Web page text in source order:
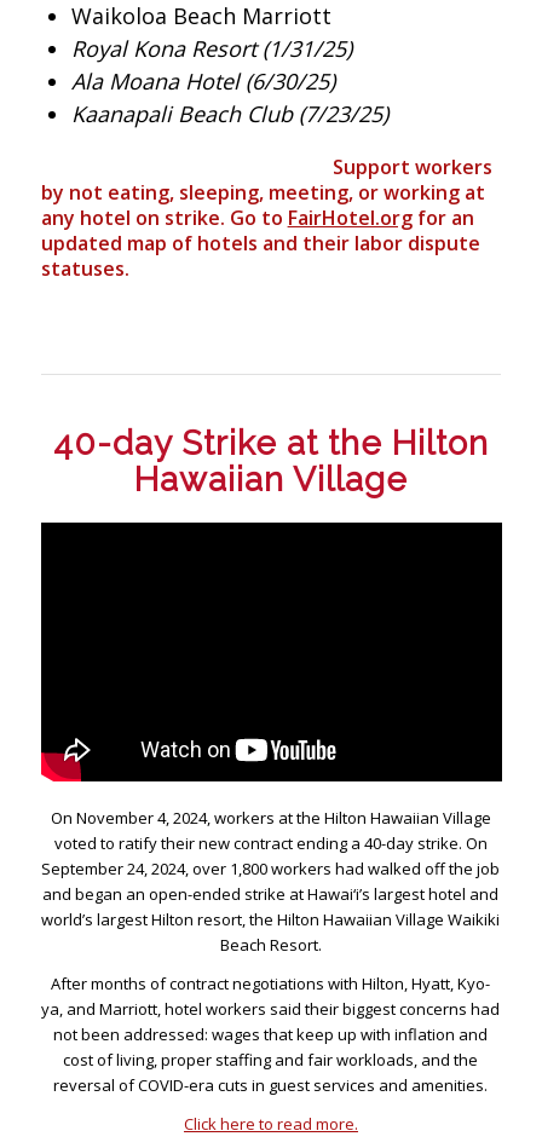
Waikoloa Beach Marriott
Royal Kona Resort (1/31/25)
Ala Moana Hotel (6/30/25)
Kaanapali Beach Club (7/23/25)
Support workers
by not eating, sleeping, meeting, or working at
any hotel on strike. Go to FairHotel.orgfor an
updated map of hotels and their labor dispute
statuses.
40-day Strike at the Hilton
Hawaiian Village
On November 4, 2024, workers at the Hilton Hawaiian Village
voted to ratify their new contract ending a 40-day strike. On
September 24, 2024, over 1,800 workers had walked off the job
and began an open-ended strike at Hawai‘i’s largest hotel and
world’s largest Hilton resort, the Hilton Hawaiian Village Waikiki
Beach Resort.
After months of contract negotiations with Hilton, Hyatt, Kyo-
ya, and Marriott, hotel workers said their biggest concerns had
not been addressed: wages that keep up with inflation and
cost of living, proper staffing and fair workloads, and the
reversal of COVID-era cuts in guest services and amenities.
Click here to read more.